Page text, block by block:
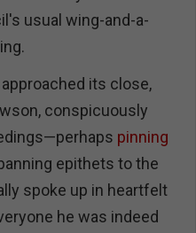
usual wing-and-a-
its close,
conspicuously
pinning
epithets to the
spoke up in heartfelt
he was indeed